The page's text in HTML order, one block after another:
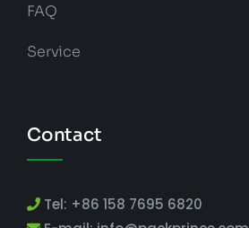
FAQ
Service
Contact
Tel: +86 158 7695 6820